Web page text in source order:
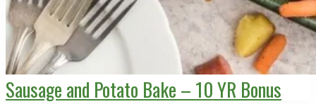
Sausage and Potato Bake – 10 YR Bonus